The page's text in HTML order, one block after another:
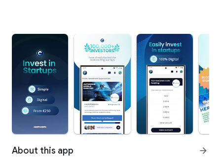
About this app arrow_forward